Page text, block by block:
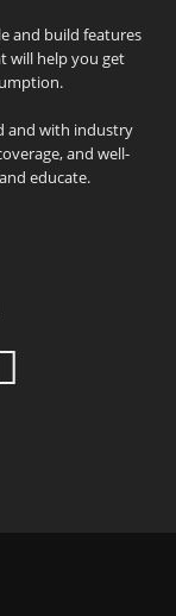
and build features
will help you get
and with industry
and well-
educate.